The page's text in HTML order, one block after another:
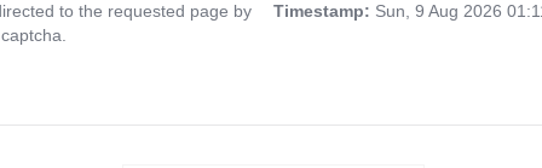
to the requested page by
Timestamp: Sun, 9 Aug 2026